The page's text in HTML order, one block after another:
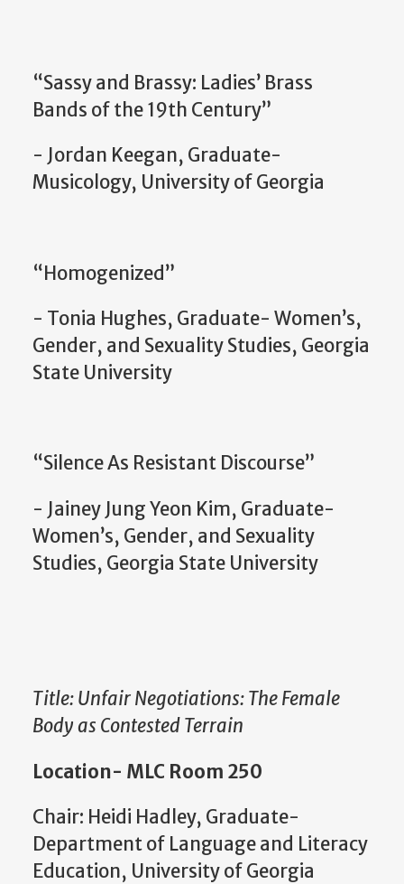
“Sassy and Brassy: Ladies’ Brass
Bands of the 19th Century”
- Jordan Keegan, Graduate-
Musicology, University of Georgia
“Homogenized”
- Tonia Hughes, Graduate- Women’s,
Gender, and Sexuality Studies, Georgia
State University
“Silence As Resistant Discourse”
- Jainey Jung Yeon Kim, Graduate-
Women’s, Gender, and Sexuality
Studies, Georgia State University
Title: Unfair Negotiations: The Female
Body as Contested Terrain
Location- MLC Room 250
Chair: Heidi Hadley, Graduate-
Department of Language and Literacy
Education, University of Georgia